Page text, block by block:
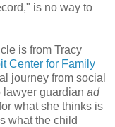
is no way to
is from Tracy
Center for Family
journey from social
lawyer guardian ad
what she thinks is
what the child